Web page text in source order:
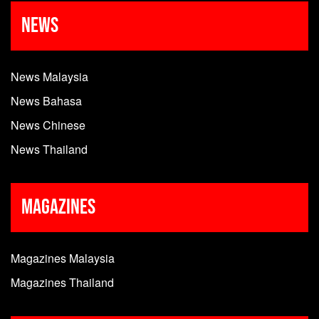
News
News Malaysia
News Bahasa
News Chinese
News Thailand
Magazines
Magazines Malaysia
Magazines Thailand